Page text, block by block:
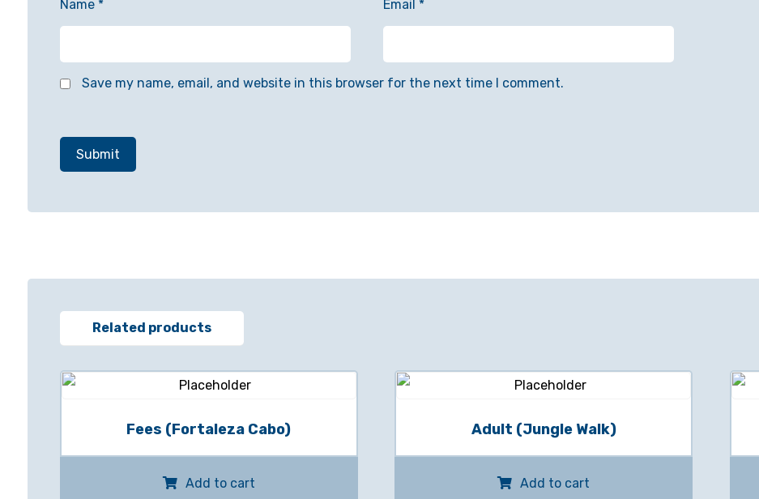
Name * Email *
Save my name, email, and website in this browser for the next time I comment.
Related products
Fees (Fortaleza Cabo)
Add to cart
Adult (Jungle Walk)
Add to cart